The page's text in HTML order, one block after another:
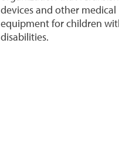
devices and other medical
equipment for children
disabilities.